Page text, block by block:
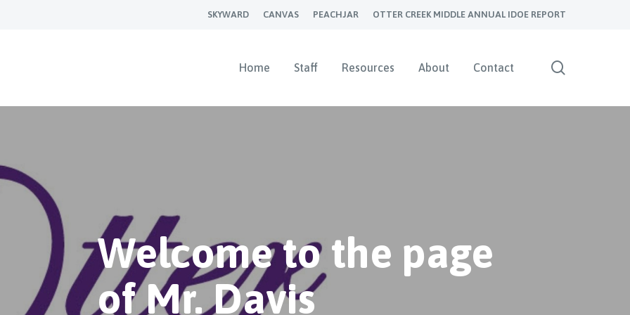
SKYWARD CANVAS PEACHJAR OTTER CREEK MIDDLE ANNUAL IDOE REPORT
Home Staff Resources About Contact
Welcome to the page
of Mr. Davis